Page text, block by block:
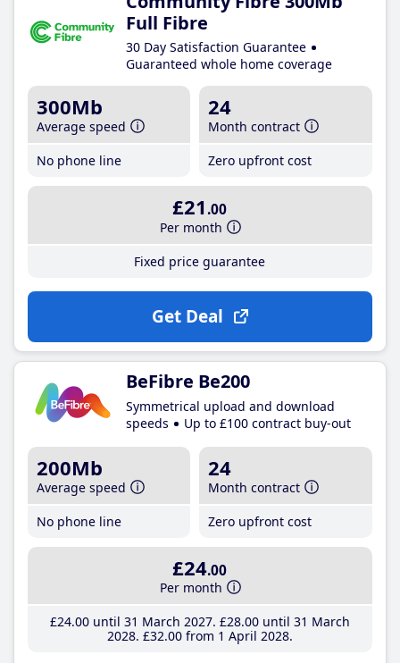
Full Fibre
30 Day Satisfaction Guarantee
Guaranteed whole home coverage
300Mb
Average speed
No phone line
24
Month contract
Zero upfront cost
£21 .00
Per month
Fixed price guarantee
Get Deal
BeFibre Be200
Symmetrical upload and download
speeds
Up to £100 contract buy-out
200Mb
Average speed
No phone line
24
Month contract
Zero upfront cost
£24.00
Per month
£24.00until 31 March 2027 £28.00until 31 March
2028 £32.00from 1 April 2028